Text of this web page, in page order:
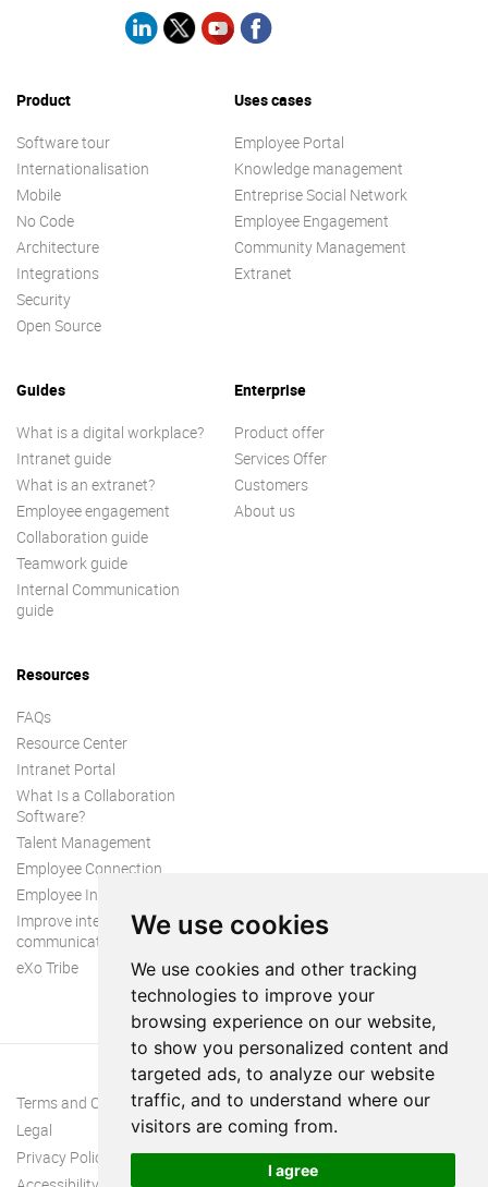
We use cookies
We use cookies and other tracking
technologies to improve your
browsing experience on our website,
to show you personalized content and
targeted ads, to analyze our website
traffic, and to understand where our
visitors are coming from.
I agree
Product
Software tour
Internationalisation
Mobile
No Code
Architecture
Integrations
Security
Open Source
Uses cases
Employee Portal
Knowledge management
Entreprise Social Network
Employee Engagement
Community Management
Extranet
Guides
What is a digital workplace?
Intranet guide
What is an extranet?
Employee engagement
Collaboration guide
Teamwork guide
Internal Communication
guide
Enterprise
Product offer
Services Offer
Customers
About us
Resources
FAQs
Resource Center
Intranet Portal
What Is a Collaboration
Software?
Talent Management
Employee Connection
Employee Intranet
Improve internal
communication
eXo Tribe
Terms and Conditions
Legal
Privacy Policy